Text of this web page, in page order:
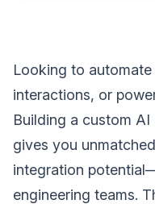
Looking to
interactions, or
Building a custom
gives you
integration
engineering teams.